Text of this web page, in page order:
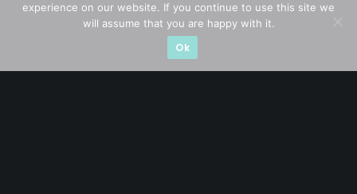
income management. Now a remisier, investor, trader
and writer, I share actionable insights on SGX-listed
stocks, with contributions featured in leading financial
publications and investment platforms.
experience on our website. If you continue to use this site we
will assume that you are happy with it.
Ok